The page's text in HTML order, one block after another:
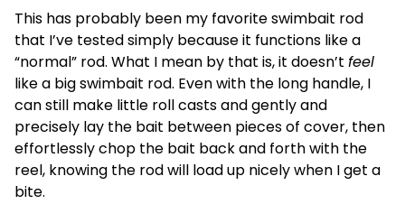
This has probably been my favorite swimbait rod
that I’ve tested simply because it functions like a
“normal” rod. What I mean by that is, it doesn’t feel
like a big swimbait rod. Even with the long handle, I
can still make little roll casts and gently and
precisely lay the bait between pieces of cover, then
effortlessly chop the bait back and forth with the
reel, knowing the rod will load up nicely when I get a
bite.